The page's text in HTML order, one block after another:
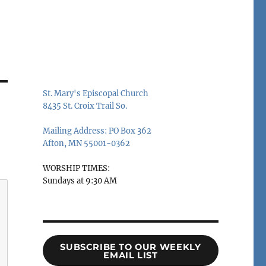
St. Mary's Episcopal Church
8435 St. Croix Trail So.
Mailing Address: PO Box 362
Afton, MN 55001-0362
WORSHIP TIMES:
Sundays at 9:30 AM
SUBSCRIBE TO OUR WEEKLY
EMAIL LIST